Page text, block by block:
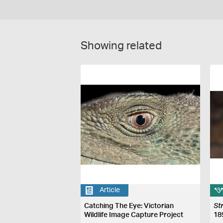
Showing related
Article
Catching The Eye: Victorian
Wildlife Image Capture Project